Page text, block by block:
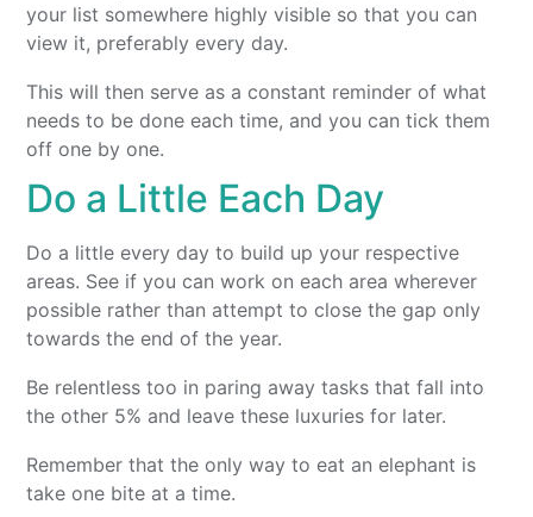
your list somewhere highly visible so that you can
view it, preferably every day.
This will then serve as a constant reminder of what
needs to be done each time, and you can tick them
off one by one.
Do a Little Each Day
Do a little every day to build up your respective
areas. See if you can work on each area wherever
possible rather than attempt to close the gap only
towards the end of the year.
Be relentless too in paring away tasks that fall into
the other 5% and leave these luxuries for later.
Remember that the only way to eat an elephant is
take one bite at a time.